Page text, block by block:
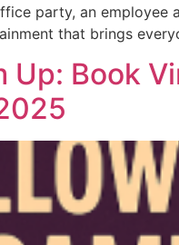
party, an
that brings
Up: Book